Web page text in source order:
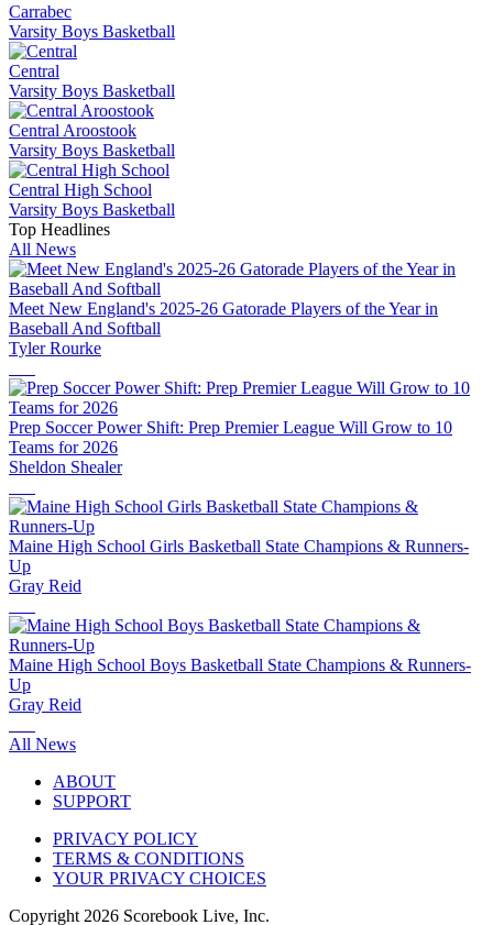
Carrabec
Varsity Boys Basketball
Central
Varsity Boys Basketball
Central Aroostook
Varsity Boys Basketball
Central High School
Varsity Boys Basketball
Top Headlines
All News
Meet New England's 2025-26 Gatorade Players of the Year in
Baseball And Softball
Tyler Rourke
Prep Soccer Power Shift: Prep Premier League Will Grow to 10
Teams for 2026
Sheldon Shealer
Maine High School Girls Basketball State Champions & Runners-
Up
Gray Reid
Maine High School Boys Basketball State Champions & Runners-
Up
Gray Reid
All News
ABOUT
SUPPORT
PRIVACY POLICY
TERMS & CONDITIONS
YOUR PRIVACY CHOICES
Copyright 2026 Scorebook Live, Inc.